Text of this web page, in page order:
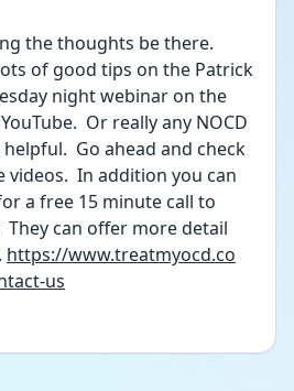
the thoughts be there.
of good tips on the Patrick
night webinar on the
Or really any NOCD
Go ahead and check
videos.  In addition you can
a free 15 minute call to
They can offer more detail
https://www.treatmyocd.co
us